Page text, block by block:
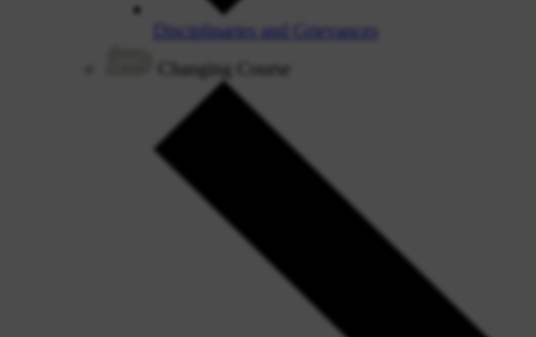
Disciplinaries and Grievances
Changing Course